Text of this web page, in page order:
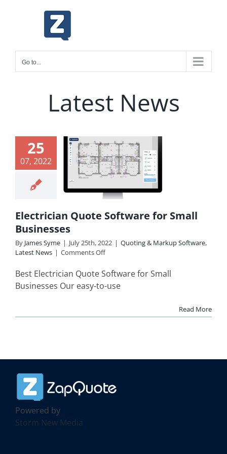
Go to...
Latest News
25
07, 2022
for
& Markup
Latest News
Electrician Quote Software for Small
Businesses
By James Syme | July 25th, 2022 | Quoting & Markup Software,
Latest News | Comments Offon
Quote
for
Best Electrician Quote Software for Small
Businesses Our easy-to-use
Read More
Powered by
Storm New Media